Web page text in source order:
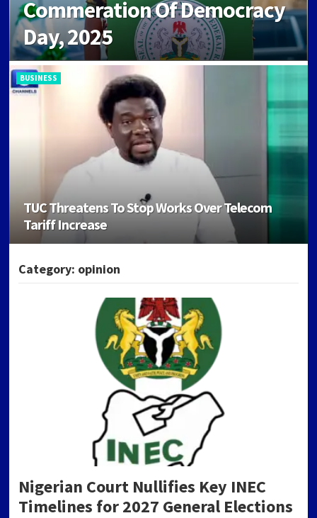
Commeration Of Democracy
Day, 2025
TUC Threatens To Stop Works Over Telecom
Tariff Increase
BUSINESS
Dangote Refinery Near Production Capacity,
Hits 550,000BPD Production
Category: opinion
Nigerian Court Nullifies Key INEC
Timelines for 2027 General Elections
PAGINATION